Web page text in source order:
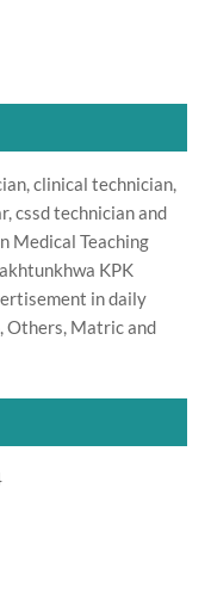
clinical technician,
cssd technician and
Medical Teaching
KPK
in daily
Others, Matric and